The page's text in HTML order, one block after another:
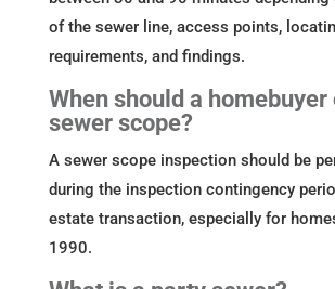
of the sewer line, access points,
requirements, and findings.
When should a homebuyer
sewer scope?
A sewer scope inspection should be
during the inspection contingency
estate transaction, especially for
1990.